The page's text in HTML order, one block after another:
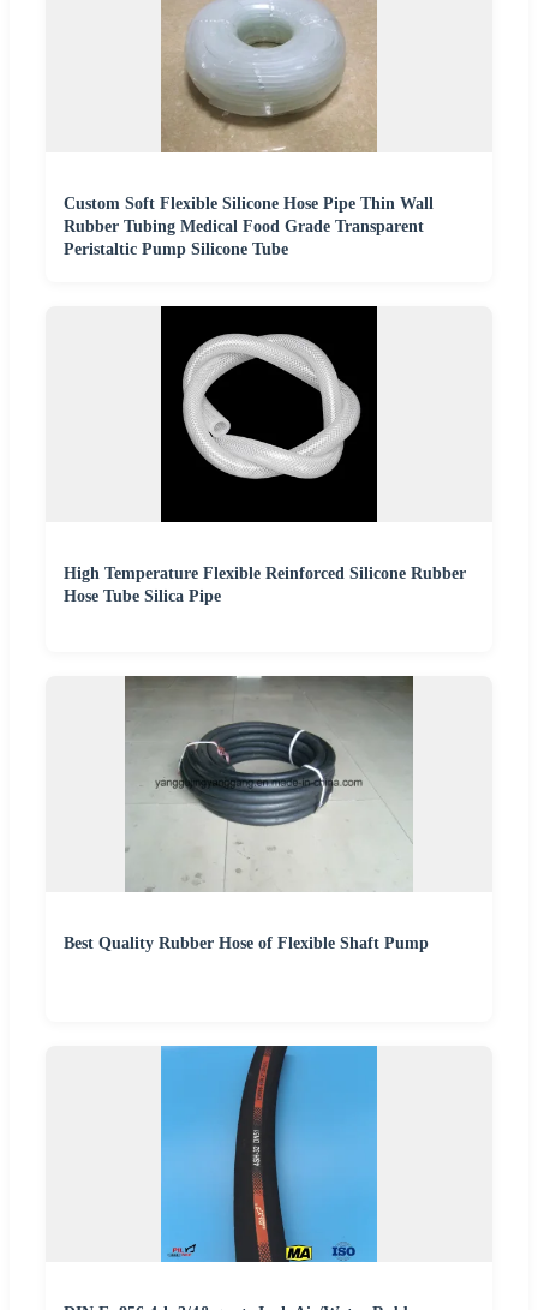
Custom Soft Flexible Silicone Hose Pipe Thin Wall
Rubber Tubing Medical Food Grade Transparent
Peristaltic Pump Silicone Tube
High Temperature Flexible Reinforced Silicone Rubber
Hose Tube Silica Pipe
Best Quality Rubber Hose of Flexible Shaft Pump